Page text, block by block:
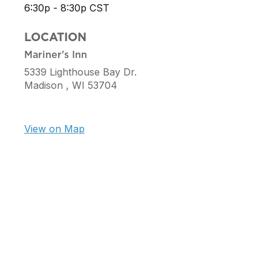
6:30p - 8:30p CST
LOCATION
Mariner's Inn
5339 Lighthouse Bay Dr.
Madison , WI 53704
View on Map